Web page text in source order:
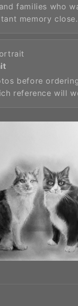
families who
memory close.
before
reference will